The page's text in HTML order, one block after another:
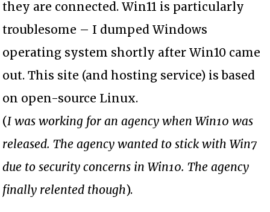
they are connected. Win11 is particularly
troublesome – I dumped Windows
operating system shortly after Win10 came
out. This site (and hosting service) is based
on open-source Linux.
(I was working for an agency when Win10 was
released. The agency wanted to stick with Win7
due to security concerns in Win10. The agency
finally relented though).